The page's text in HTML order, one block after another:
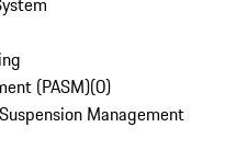
(PASM)(0)
Management